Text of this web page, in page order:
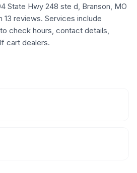
State Hwy 248 ste d, Branson, MO
13 reviews. Services include
check hours, contact details,
cart dealers.